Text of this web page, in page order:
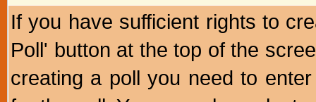
If you have sufficient rights to
Poll' button at the top of the
creating a poll you need to